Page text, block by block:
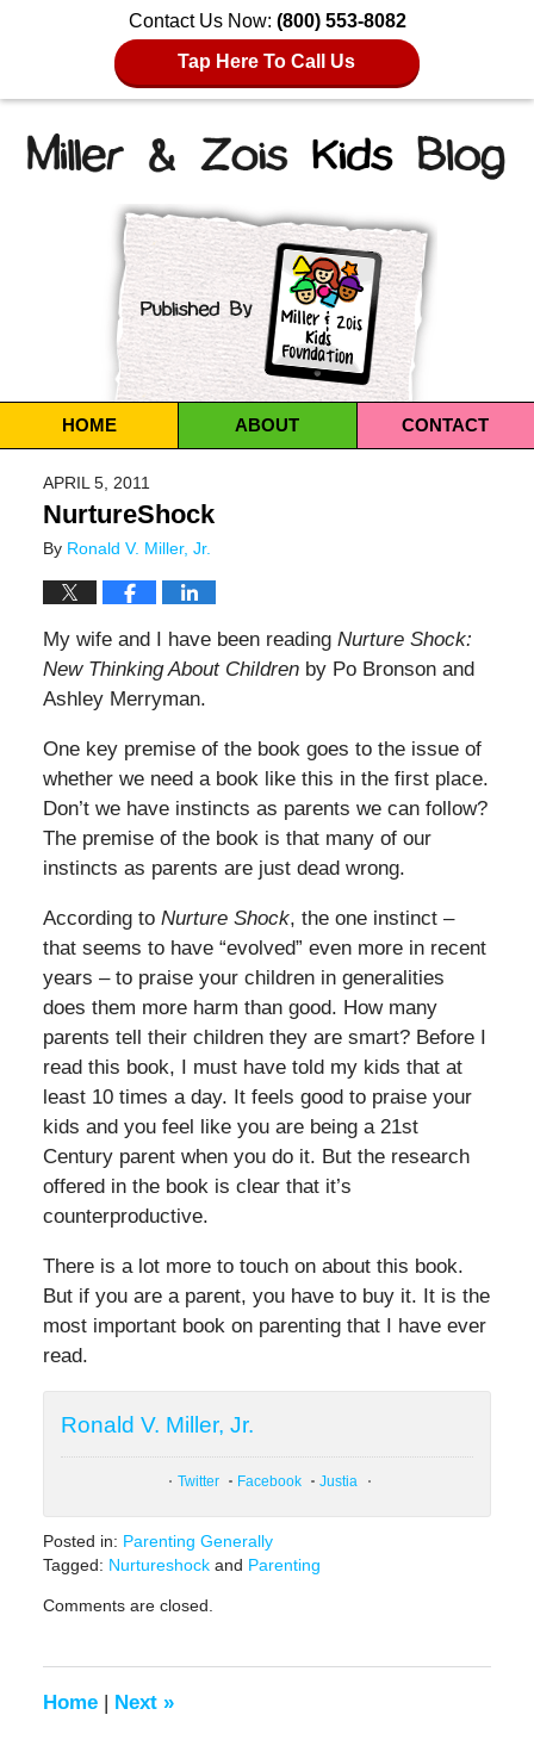
Contact Us Now: (800) 553-8082
Tap Here To Call Us
Navigation
HOME ABOUT CONTACT
APRIL 5, 2011
NurtureShock
By Ronald V. Miller, Jr.
My wife and I have been reading Nurture Shock:
New Thinking About Childrenby Po Bronson and
Ashley Merryman.
One key premise of the book goes to the issue of
whether we need a book like this in the first place.
Don’t we have instincts as parents we can follow?
The premise of the book is that many of our
instincts as parents are just dead wrong.
According to Nurture Shock, the one instinct –
that seems to have “evolved” even more in recent
years – to praise your children in generalities
does them more harm than good. How many
parents tell their children they are smart? Before I
read this book, I must have told my kids that at
least 10 times a day. It feels good to praise your
kids and you feel like you are being a 21st
Century parent when you do it. But the research
offered in the book is clear that it’s
counterproductive.
There is a lot more to touch on about this book.
But if you are a parent, you have to buy it. It is the
most important book on parenting that I have ever
read.
Ronald V. Miller, Jr.
Twitter Facebook Justia
Posted in: Parenting Generally
Tagged: Nurtureshockand Parenting
June
pm
Comments are closed.
Home | Next »